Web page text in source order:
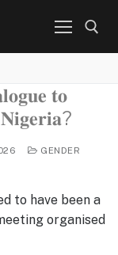
𝐭𝐨
GENDER
to have been a
organised